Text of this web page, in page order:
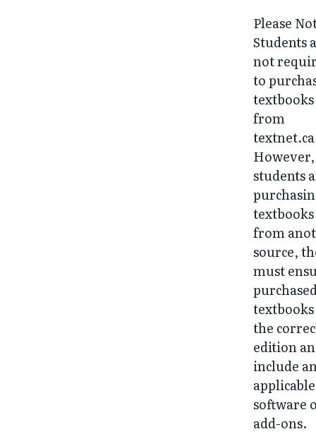
Please
Students
not
to
textbooks
from
students
textbooks
from
source,
must
the
edition
include
applicable
software
add-ons.